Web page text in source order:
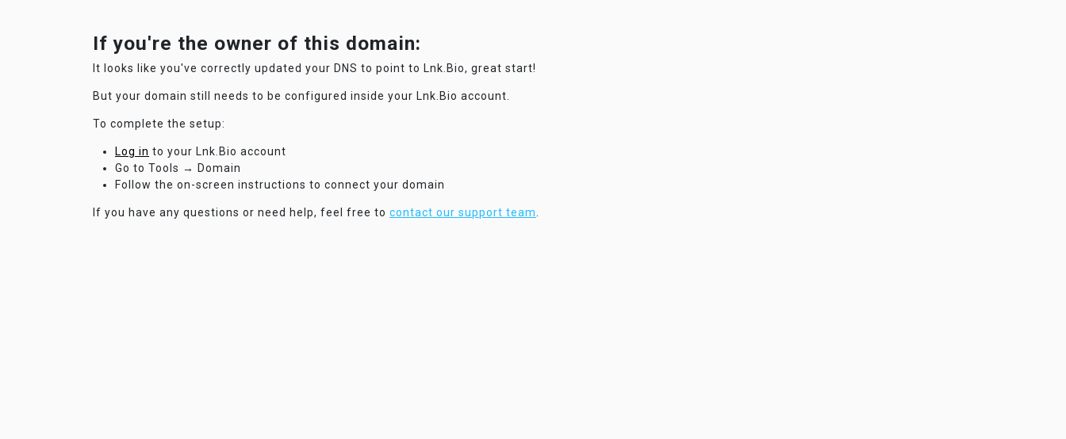
If you're the owner of this domain:
It looks like you've correctly updated your DNS to point to Lnk.Bio, great start!
But your domain still needs to be configured inside your Lnk.Bio account.
To complete the setup:
Log in to your Lnk.Bio account
Go to Tools → Domain
Follow the on-screen instructions to connect your domain
If you have any questions or need help, feel free to contact our support team